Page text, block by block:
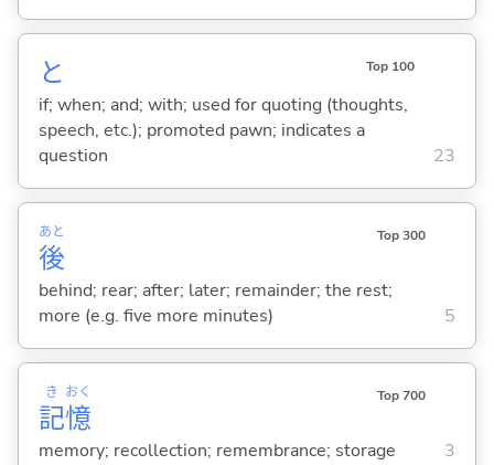
と Top 100
if; when; and; with; used for quoting (thoughts,
speech, etc.); promoted pawn; indicates a
question
23
後
あと Top 300
behind; rear; after; later; remainder; the rest;
more (e.g. five more minutes)
5
記
き
憶
おく Top 700
memory; recollection; remembrance; storage 3